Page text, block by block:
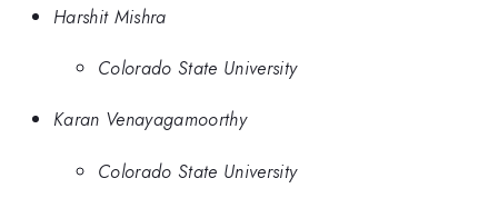
Harshit Mishra
Colorado State University
Karan Venayagamoorthy
Colorado State University